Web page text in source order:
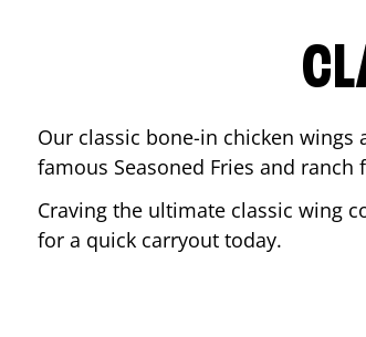
Our classic bone-in chicken
famous Seasoned Fries and
Craving the ultimate classic wing
for a quick carryout today.